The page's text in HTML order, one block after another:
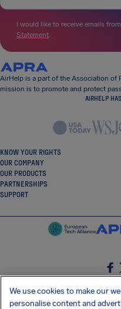
I would like to receive emails
Statement.
AirHelp is a part of the Association of
mission is to promote and protect
AIRHELP
KNOW YOUR RIGHTS
OUR COMPANY
OUR PRODUCTS
PARTNERSHIPS
SUPPORT
We use cookies to make our
personalise content and